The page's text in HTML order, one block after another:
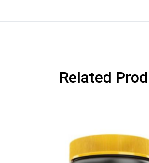
Related
NO PRIZE
UNLUCKY